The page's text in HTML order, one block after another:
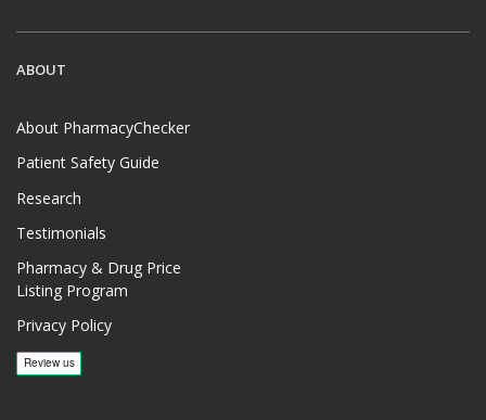
ABOUT
About PharmacyChecker
Patient Safety Guide
Research
Testimonials
Pharmacy & Drug Price
Listing Program
Privacy Policy